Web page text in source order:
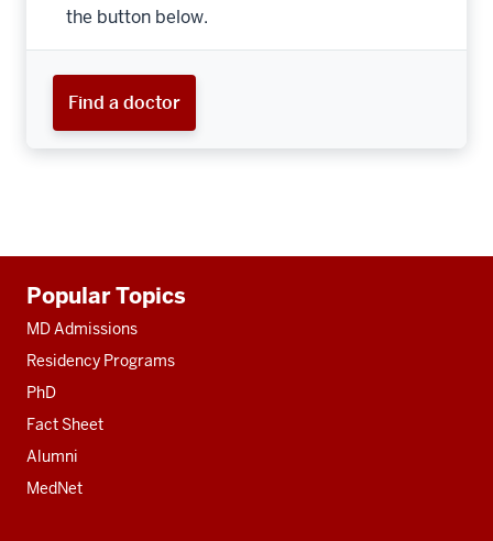
the button below.
Find a doctor
resources
Popular Topics
MD Admissions
Residency Programs
PhD
Fact Sheet
Alumni
MedNet